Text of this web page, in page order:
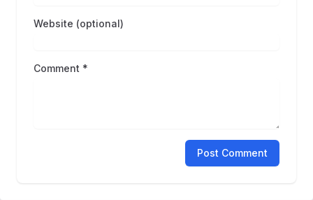
Website (optional)
Comment *
Post Comment